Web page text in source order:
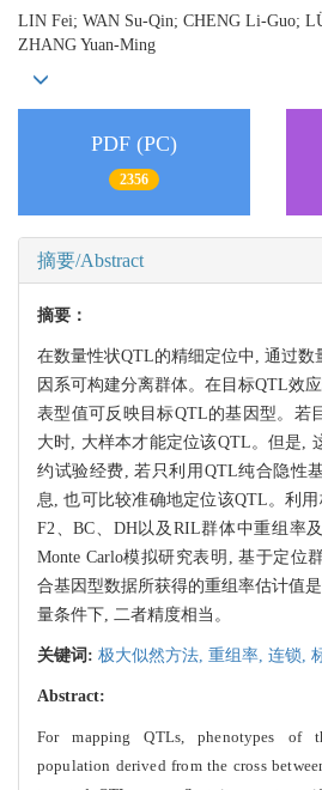
LIN Fei; WAN Su-Qin; CHENG Li-Guo;
ZHANG Yuan-Ming
PDF (PC)
2356
摘要/Abstract
摘要：
在数量性状QTL的精细定位中, 通过数
因系可构建分离群体。在目标QTL效
表型值可反映目标QTL的基因型。若
大时, 大样本才能定位该QTL。但是,
约试验经费, 若只利用QTL纯合隐性
息, 也可比较准确地定位该QTL。利
F2、BC、DH以及RIL群体中重组率
Monte Carlo模拟研究表明, 基于定位
合基因型数据所获得的重组率估计值
量条件下, 二者精度相当。
关键词: 极大似然方法, 重组率, 连锁,
Abstract:
For mapping QTLs, phenotypes of
population derived from the cross